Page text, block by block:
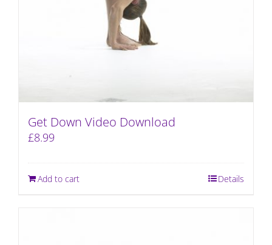
Get Down Video Download
£8.99
Add to cart Details